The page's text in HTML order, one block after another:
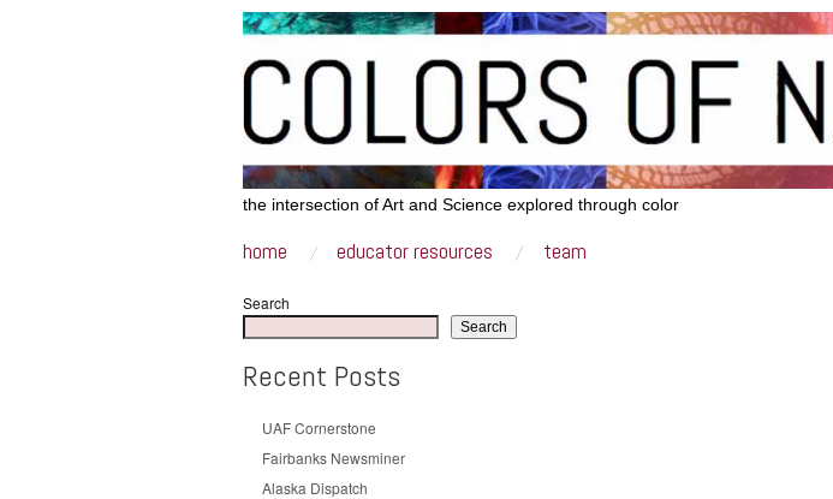
the intersection of Art and Science explored through color
home educator resources team
Search
Search
Recent Posts
UAF Cornerstone
Fairbanks Newsminer
Alaska Dispatch